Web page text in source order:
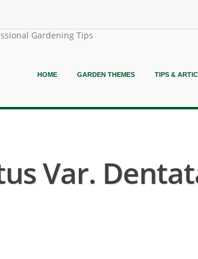
Gardening Tips
HOME GARDEN THEMES TIPS &
Var.